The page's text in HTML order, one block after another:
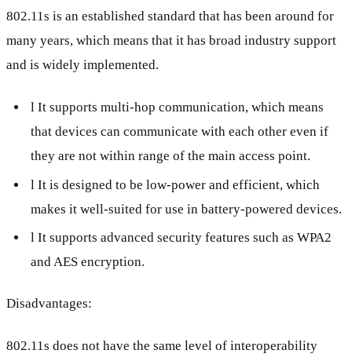
802.11s is an established standard that has been around for
many years, which means that it has broad industry support
and is widely implemented.
l It supports multi-hop communication, which means
that devices can communicate with each other even if
they are not within range of the main access point.
l It is designed to be low-power and efficient, which
makes it well-suited for use in battery-powered devices.
l It supports advanced security features such as WPA2
and AES encryption.
Disadvantages:
802.11s does not have the same level of interoperability